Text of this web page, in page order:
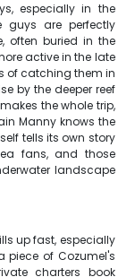
especially in the
guys are perfectly
often buried in the
active in the late
of catching them in
by the deeper reef
the whole trip,
Manny knows the
tells its own story
fans, and those
landscape
up fast, especially
piece of Cozumel's
charters book